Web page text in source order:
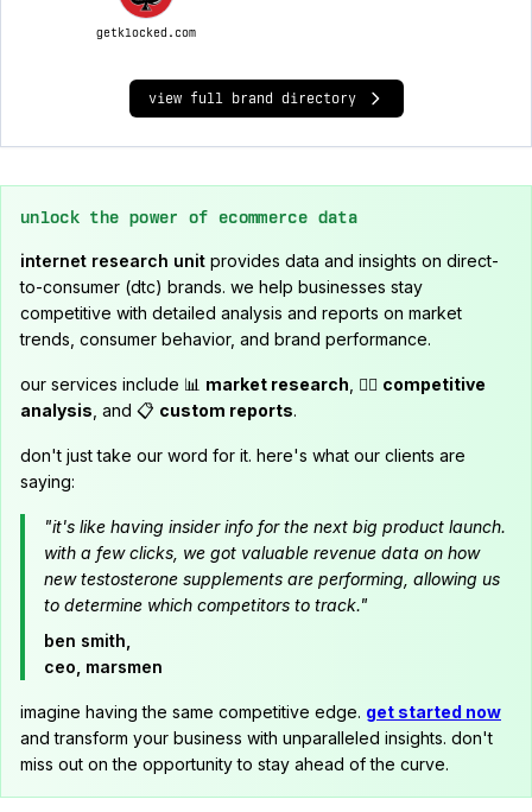
getklocked.com
view full brand directory
unlock the power of ecommerce data
internet research unit provides data and insights on direct-
to-consumer (dtc) brands. we help businesses stay
competitive with detailed analysis and reports on market
trends, consumer behavior, and brand performance.
our services include 📊 market research , 🕵️‍♂️ competitive
analysis , and 📋 custom reports.
don't just take our word for it. here's what our clients are
saying:
"it's like having insider info for the next big product launch.
with a few clicks, we got valuable revenue data on how
new testosterone supplements are performing, allowing us
to determine which competitors to track."
ben smith,
ceo, marsmen
imagine having the same competitive edge. get started now
and transform your business with unparalleled insights. don't
miss out on the opportunity to stay ahead of the curve.